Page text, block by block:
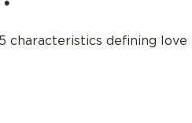
characteristics defining love